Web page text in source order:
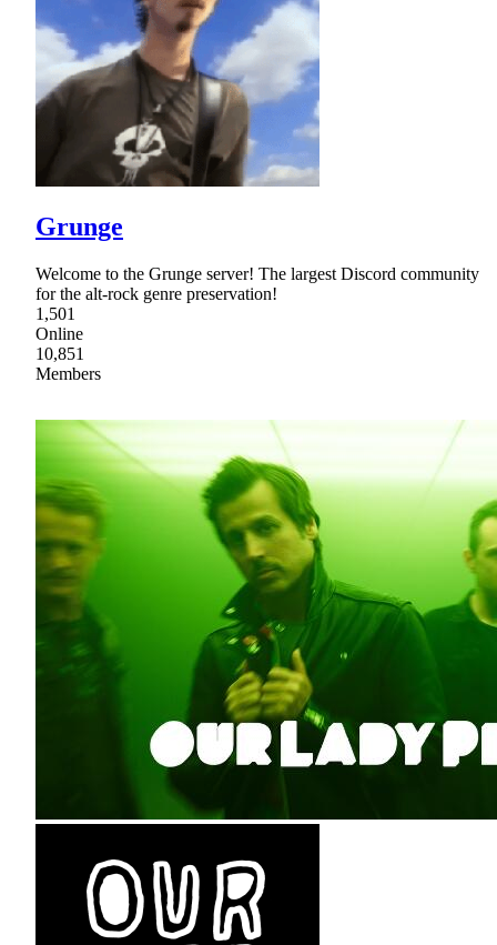
Grunge
Welcome to the Grunge server! The largest Discord community
for the alt-rock genre preservation!
1,501
Online
10,851
Members